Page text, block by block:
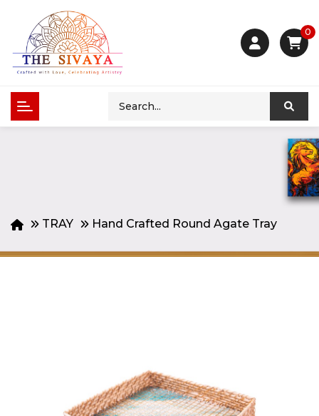
0
TRAY Hand Crafted Round Agate Tray